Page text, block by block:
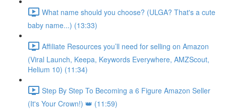
What name should you choose? (ULGA? That's a cute
baby name...) (13:33)
Affiliate Resources you’ll need for selling on Amazon
(Viral Launch, Keepa, Keywords Everywhere, AMZScout,
Helium 10) (11:34)
Step By Step To Becoming a 6 Figure Amazon Seller
(It's Your Crown!) 👑 (11:59)